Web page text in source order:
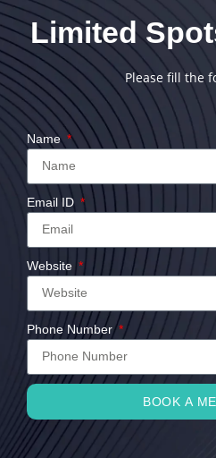
Limited
Please fill the
Name
Email ID
Website
Phone Number
BOOK A